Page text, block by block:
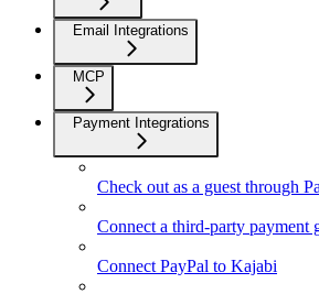
Email Integrations
MCP
Payment Integrations
Check out as a guest through
Connect a third-party payment
Connect PayPal to Kajabi